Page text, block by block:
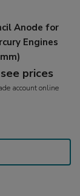
Anode for
Engines
prices
account online